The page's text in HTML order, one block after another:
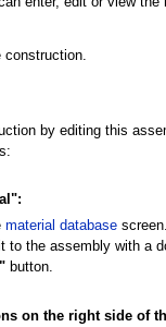
construction.
by editing this
material database
to the assembly with a
button.
on the right side of